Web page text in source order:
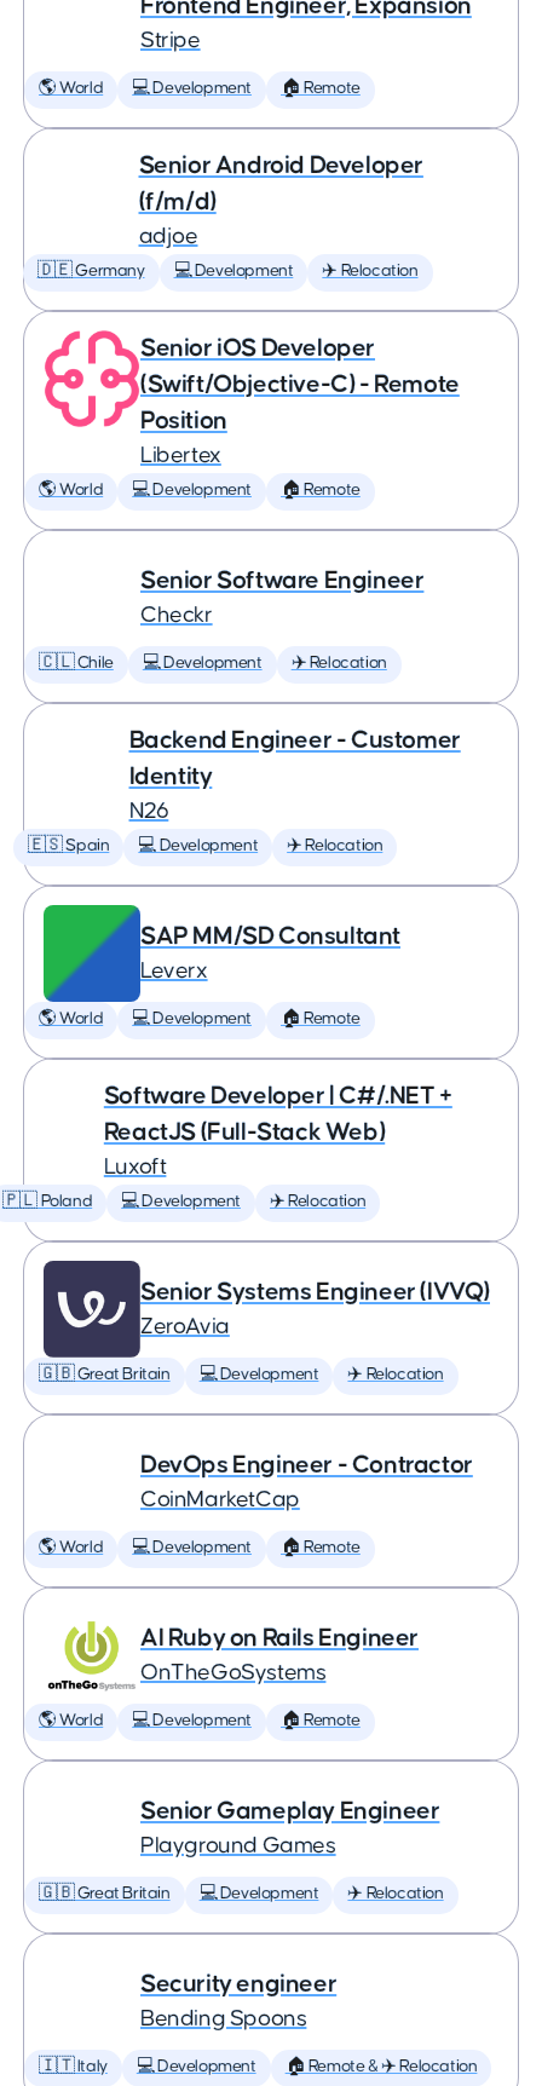
Frontend Engineer, Expansion
Stripe
🌎 World 💻 Development 🏠 Remote
Senior Android Developer
(f/m/d)
adjoe
🇩🇪 Germany 💻 Development ✈️ Relocation
Senior iOS Developer
(Swift/Objective-C) - Remote
Position
Libertex
🌎 World 💻 Development 🏠 Remote
Senior Software Engineer
Checkr
🇨🇱 Chile 💻 Development ✈️ Relocation
Backend Engineer - Customer
Identity
N26
🇪🇸 Spain 💻 Development ✈️ Relocation
SAP MM/SD Consultant
Leverx
🌎 World 💻 Development 🏠 Remote
Software Developer | C#/.NET +
ReactJS (Full-Stack Web)
Luxoft
🇵🇱 Poland 💻 Development ✈️ Relocation
Senior Systems Engineer (IVVQ)
ZeroAvia
🇬🇧 Great Britain 💻 Development ✈️ Relocation
DevOps Engineer - Contractor
CoinMarketCap
🌎 World 💻 Development 🏠 Remote
AI Ruby on Rails Engineer
OnTheGoSystems
🌎 World 💻 Development 🏠 Remote
Senior Gameplay Engineer
Playground Games
🇬🇧 Great Britain 💻 Development ✈️ Relocation
Security engineer
Bending Spoons
🇮🇹 Italy 💻 Development 🏠 Remote & ✈️ Relocation